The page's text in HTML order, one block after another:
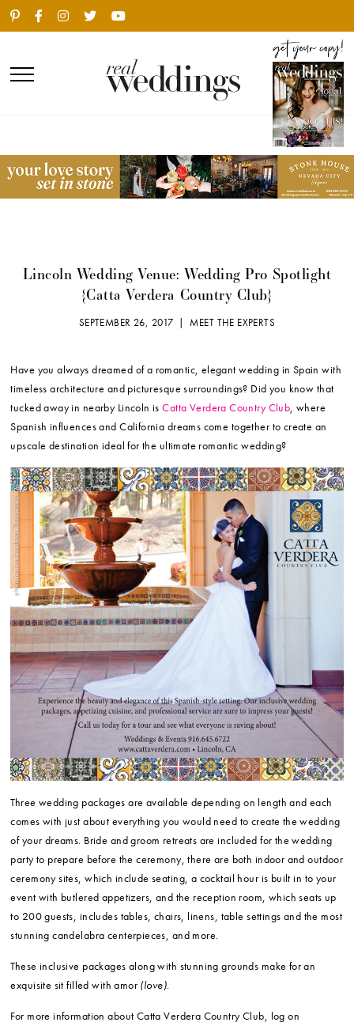
Lincoln Wedding Venue: Wedding Pro Spotlight
{Catta Verdera Country Club}
SEPTEMBER 26, 2017 |MEET THE EXPERTS
Have you always dreamed of a romantic, elegant wedding in Spain with
timeless architecture and picturesque surroundings? Did you know that
tucked away in nearby Lincoln isCatta Verdera Country Club, where
Spanish influences and California dreams come together to create an
upscale destination ideal for the ultimate romantic wedding?
Three wedding packages are available depending on length and each
comes with just about everything you would need to create the wedding
of your dreams. Bride and groom retreats are included for the wedding
party to prepare before the ceremony, there are both indoor and outdoor
ceremony sites, which include seating, a cocktail hour is built in to your
event with butlered appetizers, and the reception room, which seats up
to 200 guests, includes tables, chairs, linens, table settings and the most
stunning candelabra centerpieces, and more.
These inclusive packages along with stunning grounds make for an
exquisite sit filled with amor (love)
For more information about Catta Verdera Country Club, log on